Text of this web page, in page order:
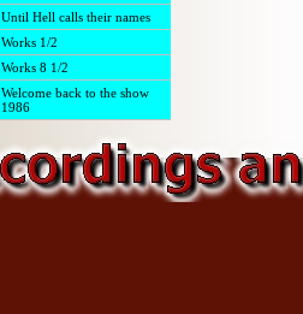
Until Hell calls their names
Works 1/2
Works 8 1/2
Welcome back to the show
1986